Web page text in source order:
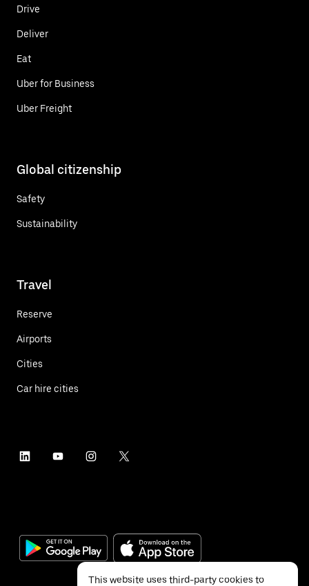
Drive
Deliver
Eat
Uber for Business
Uber Freight
Global citizenship
Safety
Sustainability
Travel
Reserve
Airports
Cities
Car hire cities
This website uses third-party cookies to